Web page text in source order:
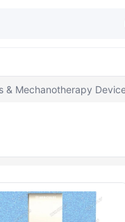
& Mechanotherapy
&